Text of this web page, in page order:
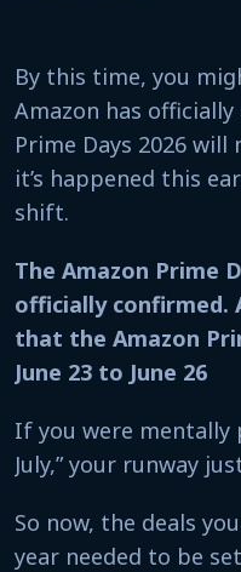
By this time, you
Amazon has
Prime Days 2026
it’s happened this
shift.
The Amazon Prime
officially confirmed.
that the Amazon
June 23 to June 26
If you were mentally
July,” your runway
So now, the deals
year needed to be